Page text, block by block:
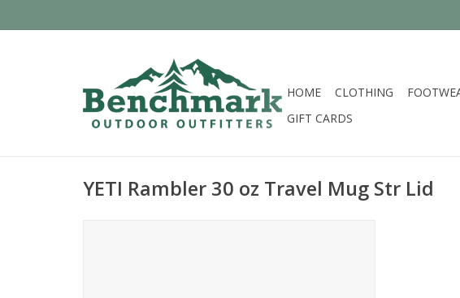
HOME CLOTHING
GIFT CARDS
YETI Rambler 30 oz Travel Mug Str Lid